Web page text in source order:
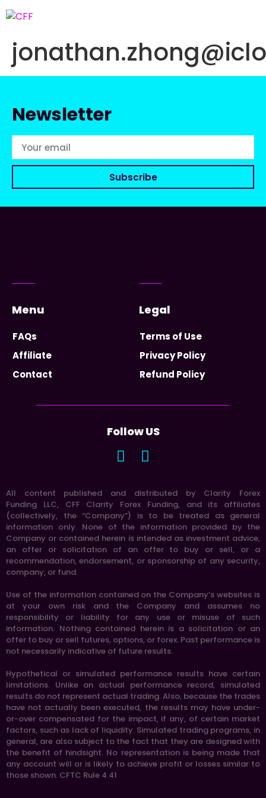
Newsletter
Subscribe
Menu
FAQs
Affiliate
Contact
Legal
Terms of Use
Privacy Policy
Refund Policy
Follow US
All content published and distributed by Clarity Forex
Funding LLC, CFF Clarity Forex Funding, and its affiliates
(collectively, the “Company”) is to be treated as general
information only. None of the information provided by the
Company or contained herein is intended as investment advice,
an offer or solicitation of an offer to buy or sell, or a
recommendation, endorsement, or sponsorship of any security,
company, or fund.
Use of the information contained on the Company’s websites is
at your own risk and the Company and assumes no
responsibility or liability for any use or misuse of such
information. Nothing contained herein is a solicitation or an
offer to buy or sell futures, options, or forex. Past performance is
not necessarily indicative of future results.
Hypothetical or simulated performance results have certain
limitations. Unlike an actual performance record, simulated
results do not represent actual trading. Also, because the trades
have not actually been executed, the results may have under-
or-over compensated for the impact, if any, of certain market
factors, such as lack of liquidity. Simulated trading programs, in
general, are also subject to the fact that they are designed with
the benefit of hindsight. No representation is being made that
any account will or is likely to achieve profit or losses similar to
those shown. CFTC Rule 4.41